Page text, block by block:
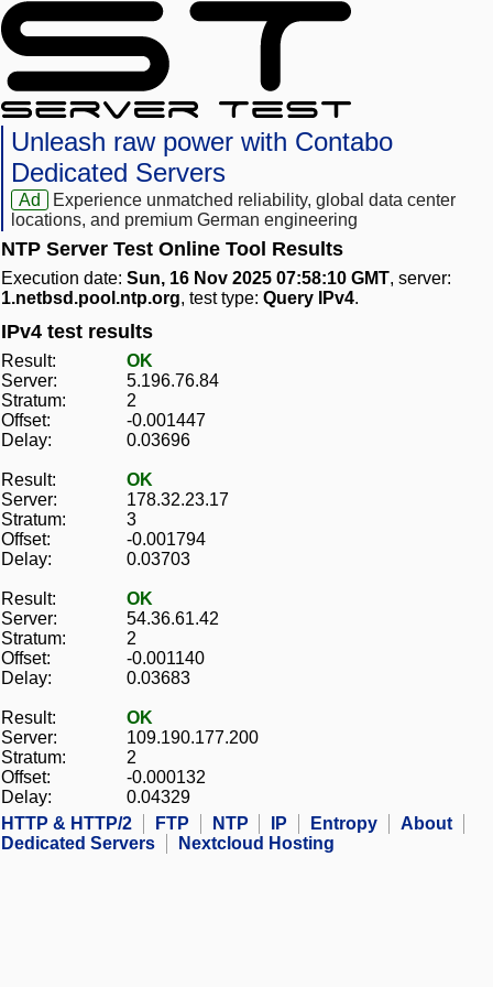
Unleash raw power with Contabo
Dedicated Servers
Ad
Experience unmatched reliability, global data center
locations, and premium German engineering
NTP Server Test Online Tool Results
Execution date: Sun, 16 Nov 2025 07:58:10 GMT, server:
1.netbsd.pool.ntp.org, test type: Query IPv4.
IPv4 test results
Result:
OK
Server:
5.196.76.84
Stratum:
2
Offset:
-0.001447
Delay:
0.03696
Result:
OK
Server:
178.32.23.17
Stratum:
3
Offset:
-0.001794
Delay:
0.03703
Result:
OK
Server:
54.36.61.42
Stratum:
2
Offset:
-0.001140
Delay:
0.03683
Result:
OK
Server:
109.190.177.200
Stratum:
2
Offset:
-0.000132
Delay:
0.04329
HTTP & HTTP/2
FTP NTP IP Entropy
About
Dedicated Servers
Nextcloud Hosting